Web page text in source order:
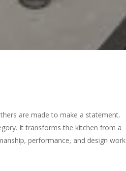
are made to make a statement.
It transforms the kitchen from a
performance, and design work